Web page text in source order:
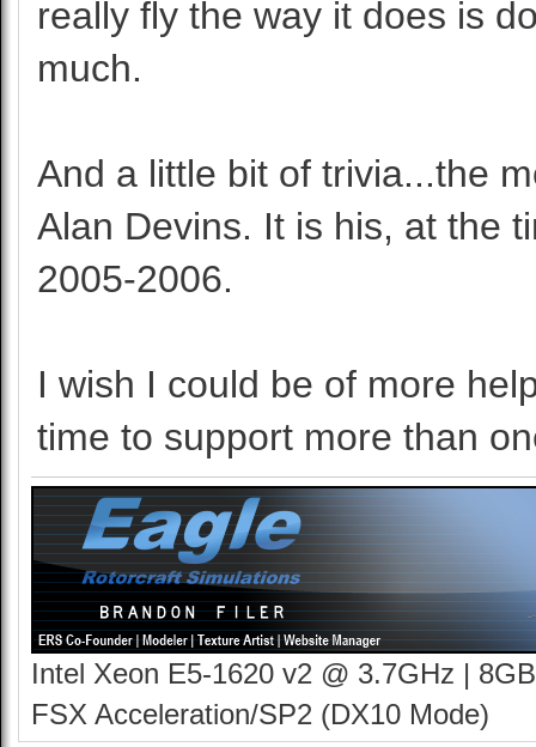
really fly the way it does is
much.
And a little bit of trivia...the
Alan Devins. It is his, at the
2005-2006.
I wish I could be of more
time to support more than
Intel Xeon E5-1620 v2 @ 3.7GHz |
FSX Acceleration/SP2 (DX10 Mode)